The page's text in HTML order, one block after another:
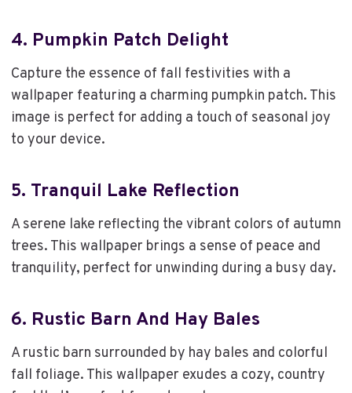
4. Pumpkin Patch Delight
Capture the essence of fall festivities with a
wallpaper featuring a charming pumpkin patch. This
image is perfect for adding a touch of seasonal joy
to your device.
5. Tranquil Lake Reflection
A serene lake reflecting the vibrant colors of autumn
trees. This wallpaper brings a sense of peace and
tranquility, perfect for unwinding during a busy day.
6. Rustic Barn And Hay Bales
A rustic barn surrounded by hay bales and colorful
fall foliage. This wallpaper exudes a cozy, country